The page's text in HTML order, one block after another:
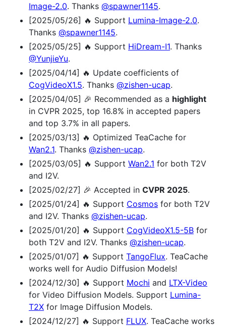
Image-2.0. Thanks @spawner1145.
[2025/05/26] 🔥 Support Lumina-Image-2.0.
Thanks @spawner1145.
[2025/05/25] 🔥 Support HiDream-I1. Thanks
@YunjieYu.
[2025/04/14] 🔥 Update coefficients of
CogVideoX1.5. Thanks @zishen-ucap.
[2025/04/05] 🎉 Recommended as a highlight
in CVPR 2025, top 16.8% in accepted papers
and top 3.7% in all papers.
[2025/03/13] 🔥 Optimized TeaCache for
Wan2.1. Thanks @zishen-ucap.
[2025/03/05] 🔥 Support Wan2.1 for both T2V
and I2V.
[2025/02/27] 🎉 Accepted in CVPR 2025.
[2025/01/24] 🔥 Support Cosmos for both T2V
and I2V. Thanks @zishen-ucap.
[2025/01/20] 🔥 Support CogVideoX1.5-5B for
both T2V and I2V. Thanks @zishen-ucap.
[2025/01/07] 🔥 Support TangoFlux. TeaCache
works well for Audio Diffusion Models!
[2024/12/30] 🔥 Support Mochi and LTX-Video
for Video Diffusion Models. Support Lumina-
T2X for Image Diffusion Models.
[2024/12/27] 🔥 Support FLUX. TeaCache works